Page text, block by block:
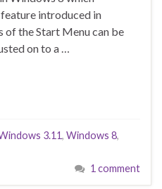
introduced in
of the Start Menu can be
on to a …
3.11, Windows 8,
1 comment